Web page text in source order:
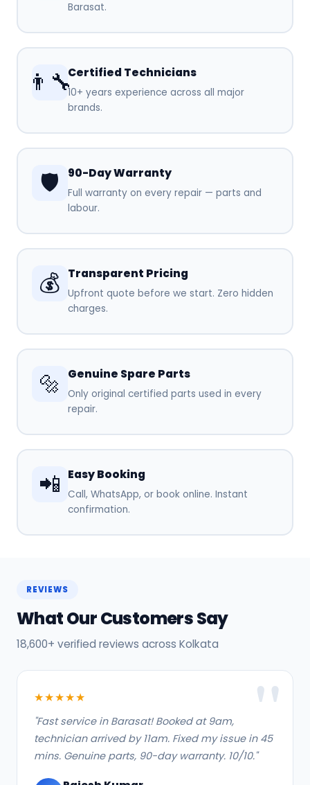
Barasat.
👨‍🔧Certified Technicians
10+ years experience across all major
brands.
🛡️ 90-Day Warranty
Full warranty on every repair — parts and
labour.
💰 Transparent Pricing
Upfront quote before we start. Zero hidden
charges.
🔩 Genuine Spare Parts
Only original certified parts used in every
repair.
📲 Easy Booking
Call, WhatsApp, or book online. Instant
confirmation.
REVIEWS
What Our Customers Say
18,600+ verified reviews across Kolkata
★★★★★
"Fast service in Barasat! Booked at 9am,
technician arrived by 11am. Fixed my issue in 45
mins. Genuine parts, 90-day warranty. 10/10."